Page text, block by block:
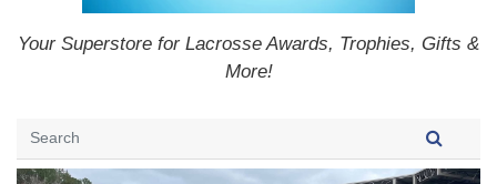
Your Superstore for Lacrosse Awards, Trophies, Gifts &
More!